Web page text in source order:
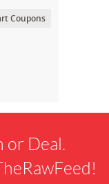
Coupons
or Deal.